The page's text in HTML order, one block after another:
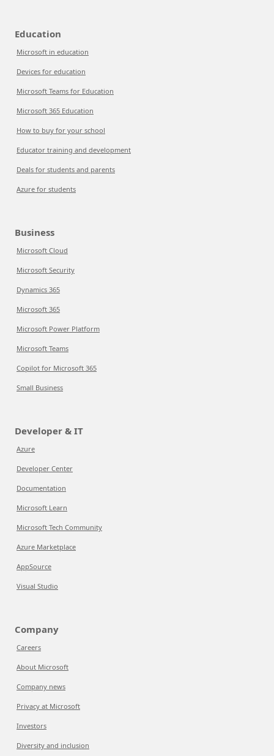
Education
Microsoft in education
Devices for education
Microsoft Teams for Education
Microsoft 365 Education
How to buy for your school
Educator training and development
Deals for students and parents
Azure for students
Business
Microsoft Cloud
Microsoft Security
Dynamics 365
Microsoft 365
Microsoft Power Platform
Microsoft Teams
Copilot for Microsoft 365
Small Business
Developer & IT
Azure
Developer Center
Documentation
Microsoft Learn
Microsoft Tech Community
Azure Marketplace
AppSource
Visual Studio
Company
Careers
About Microsoft
Company news
Privacy at Microsoft
Investors
Diversity and inclusion